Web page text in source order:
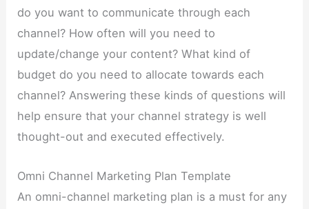
do you want to communicate through each
channel? How often will you need to
update/change your content? What kind of
budget do you need to allocate towards each
channel? Answering these kinds of questions will
help ensure that your channel strategy is well
thought-out and executed effectively.
Omni Channel Marketing Plan Template
An omni-channel marketing plan is a must for any